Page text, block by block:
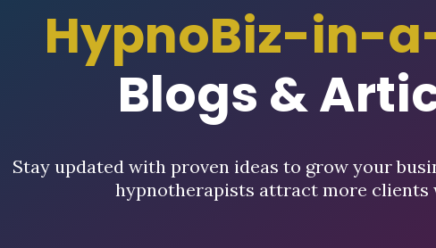
HypnoBiz-in-
Blogs &
Stay updated with proven ideas to grow your
hypnotherapists attract more clients